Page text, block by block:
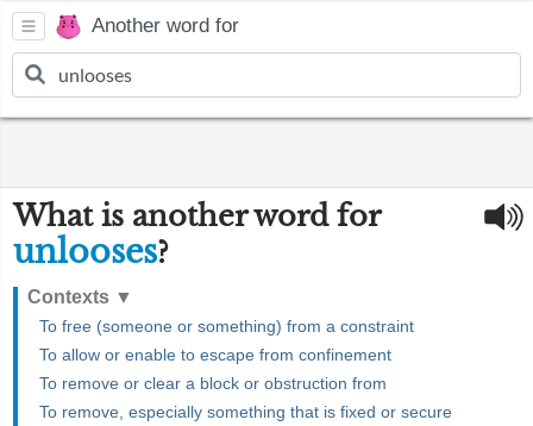
Another word for
What is another word for
unlooses?
Contexts ▼
To free (someone or something) from a constraint
To allow or enable to escape from confinement
To remove or clear a block or obstruction from
To remove, especially something that is fixed or secure